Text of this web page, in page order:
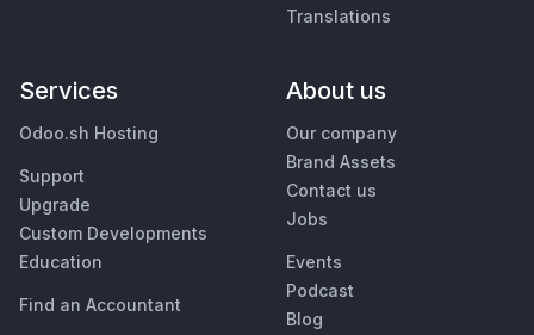
Translations
Services
Odoo.sh Hosting
Support
Upgrade
Custom Developments
Education
Find an Accountant
About us
Our company
Brand Assets
Contact us
Jobs
Events
Podcast
Blog